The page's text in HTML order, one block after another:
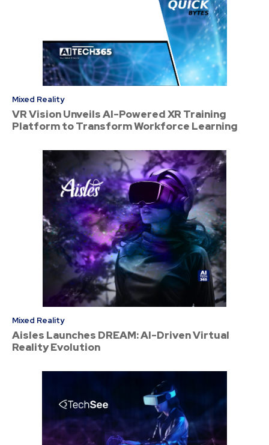
Mixed Reality
VR Vision Unveils AI-Powered XR Training
Platform to Transform Workforce Learning
Mixed Reality
Aisles Launches DREAM: AI-Driven Virtual
Reality Evolution